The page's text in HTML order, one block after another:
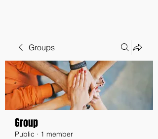
Groups
Group
Public · 1 member